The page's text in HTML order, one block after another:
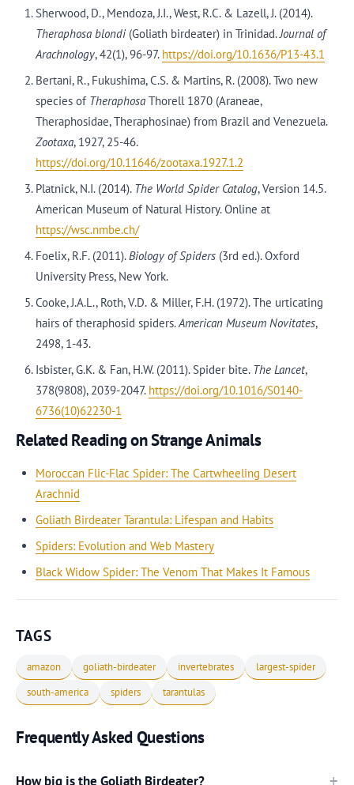
Sherwood, D., Mendoza, J.I., West, R.C. & Lazell, J. (2014).
Theraphosa blondi(Goliath birdeater) in Trinidad.Journal of
Arachnology, 42(1), 96-97. https://doi.org/10.1636/P13-43.1
Bertani, R., Fukushima, C.S. & Martins, R. (2008). Two new
species of TheraphosaThorell 1870 (Araneae,
Theraphosidae, Theraphosinae) from Brazil and Venezuela.
Zootaxa, 1927, 25-46.
https://doi.org/10.11646/zootaxa.1927.1.2
Platnick, N.I. (2014). The World Spider Catalog, Version 14.5.
American Museum of Natural History. Online at
https://wsc.nmbe.ch/
Foelix, R.F. (2011).Biology of Spiders(3rd ed.). Oxford
University Press, New York.
Cooke, J.A.L., Roth, V.D. & Miller, F.H. (1972). The urticating
hairs of theraphosid spiders.American Museum Novitates,
2498, 1-43.
Isbister, G.K. & Fan, H.W. (2011). Spider bite. The Lancet,
378(9808), 2039-2047. https://doi.org/10.1016/S0140-
6736(10)62230-1
Related Reading on Strange Animals
Moroccan Flic-Flac Spider: The Cartwheeling Desert
Arachnid
Goliath Birdeater Tarantula: Lifespan and Habits
Spiders: Evolution and Web Mastery
Black Widow Spider: The Venom That Makes It Famous
TAGS
amazon goliath-birdeater invertebrates
largest-spider
south-america
spiders tarantulas
Frequently Asked Questions
How big is the Goliath Birdeater?